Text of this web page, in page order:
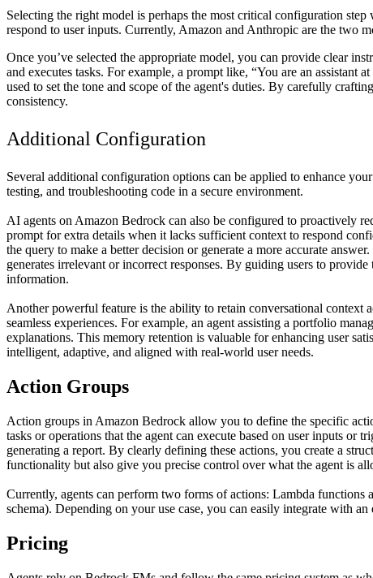
Selecting the right model is perhaps the most critical configuration
respond to user inputs. Currently, Amazon and Anthropic are the two
Once you’ve selected the appropriate model, you can provide clear
and executes tasks. For example, a prompt like, “You are an
used to set the tone and scope of the agent's duties. By carefully
consistency.
Additional Configuration
Several additional configuration options can be applied to enhance
testing, and troubleshooting code in a secure environment.
AI agents on Amazon Bedrock can also be configured to proactively
prompt for extra details when it lacks sufficient context to respond
the query to make a better decision or generate a more accurate
generates irrelevant or incorrect responses. By guiding users to
information.
Another powerful feature is the ability to retain conversational context
seamless experiences. For example, an agent assisting a portfolio
explanations. This memory retention is valuable for enhancing user
intelligent, adaptive, and aligned with real-world user needs.
Action Groups
Action groups in Amazon Bedrock allow you to define the specific
tasks or operations that the agent can execute based on user inputs or
generating a report. By clearly defining these actions, you create a
functionality but also give you precise control over what the agent is
Currently, agents can perform two forms of actions: Lambda functions
schema). Depending on your use case, you can easily integrate with
Pricing